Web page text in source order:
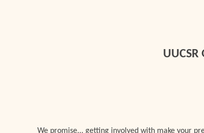
We promise... getting involved with make your